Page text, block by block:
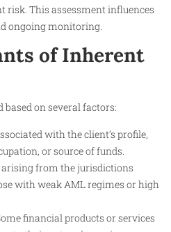
risk. This assessment influences
ongoing monitoring.​
of Inherent
on several factors:
with the client’s profile,
or source of funds.
arising from the jurisdictions
with weak AML regimes or high
financial products or services